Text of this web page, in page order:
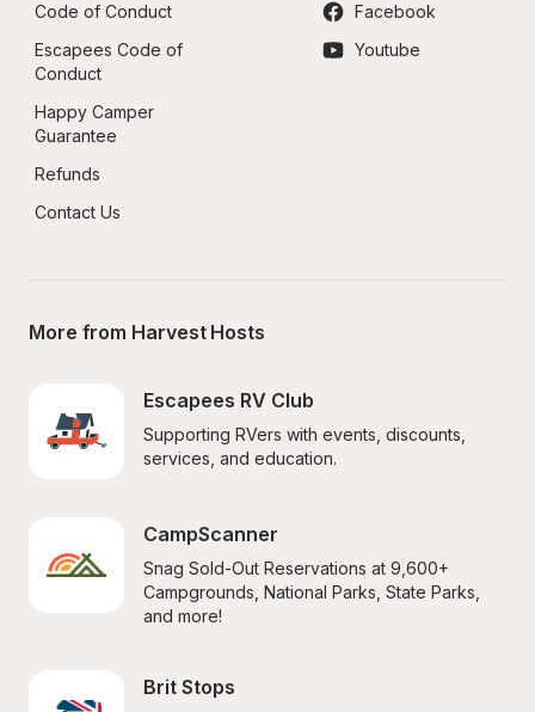
Code of Conduct
Escapees Code of
Conduct
Happy Camper
Guarantee
Refunds
Contact Us
Facebook
Youtube
More from Harvest Hosts
Escapees RV Club
Supporting RVers with events, discounts,
services, and education.
CampScanner
Snag Sold-Out Reservations at 9,600+
Campgrounds, National Parks, State Parks,
and more!
Brit Stops